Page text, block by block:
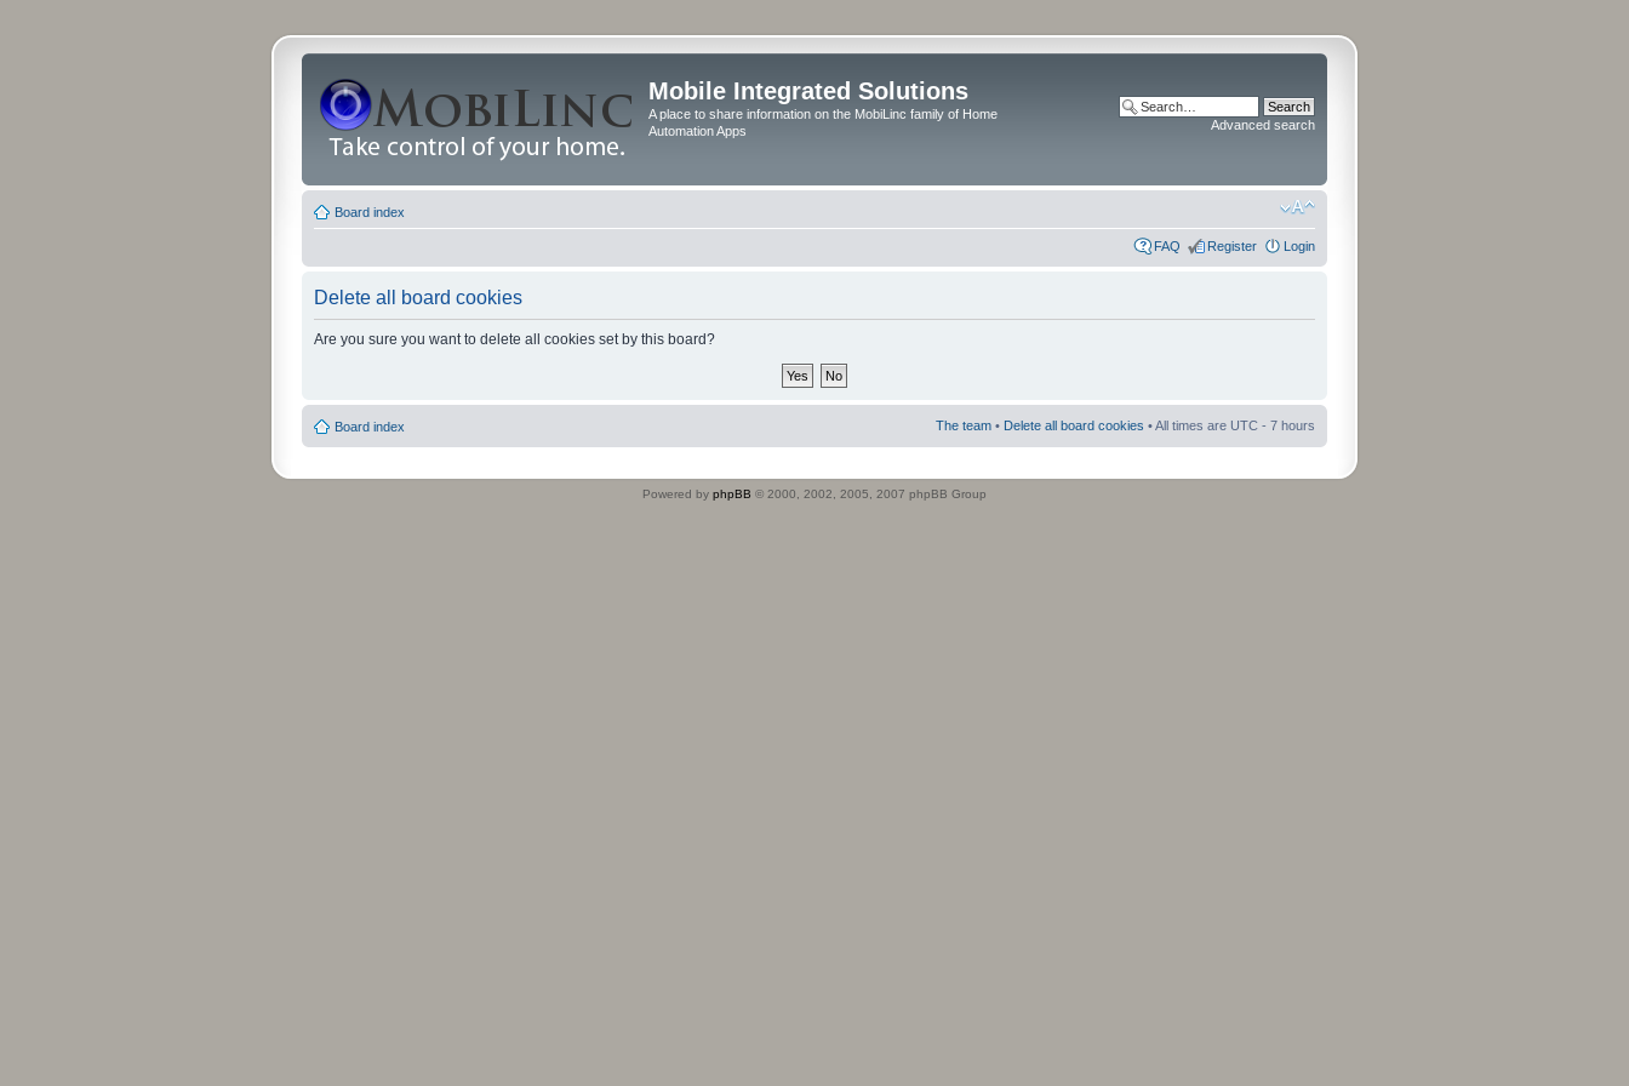
Mobile Integrated Solutions
A place to share information on the MobiLinc family of Home
Automation Apps
Advanced search
Board index
FAQ Register Login
Delete all board cookies
Are you sure you want to delete all cookies set by this board?
Board index The team • Delete all board cookies • All times are UTC - 7 hours
Powered by phpBB © 2000, 2002, 2005, 2007 phpBB Group